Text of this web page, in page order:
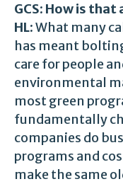
GCS: How is
HL:What many
has meant
care for people
environmental
most green
fundamentally
companies do
programs and
make the same